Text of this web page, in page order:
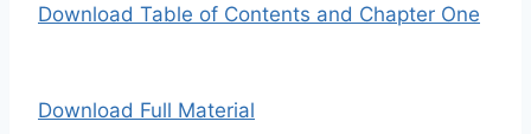
Download Table of Contents and Chapter One
Download Full Material